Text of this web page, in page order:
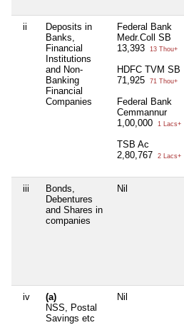
ii
Deposits in
Banks,
Financial
Institutions
and Non-
Banking
Financial
Companies
Federal Bank
Medr.Coll SB
13,393
13 Thou+
HDFC TVM SB
71,925
71 Thou+
Federal Bank
Cemmannur
1,00,000
1 Lacs+
TSB Ac
2,80,767
2 Lacs+
iii
Bonds,
Debentures
and Shares in
companies
Nil
iv
(a)
NSS, Postal
Savings etc
Nil